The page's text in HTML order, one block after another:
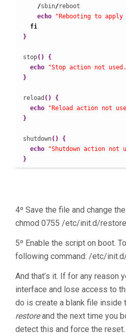
/sbin/reboot
echo
"Rebooting to apply
fi
}
stop( )
{
echo
"Stop action not
}
reload ( )
{
echo
"Reload action not
}
shutdown( )
{
echo
"Shutdown action not
}
4º Save the file and change
chmod 0755 /etc/init.d/
5º Enable the script on boot.
following command: /etc/
And that’s it. If for any reason
interface and lose access to
do is create a blank file inside
restoreand the next time you
detect this and force the reset.